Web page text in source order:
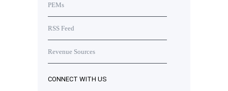
PEMs
RSS Feed
Revenue Sources
CONNECT WITH US